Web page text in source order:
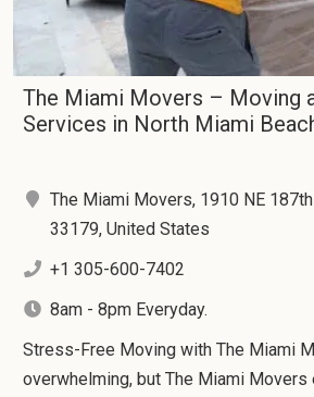
The Miami Movers – Moving
Services in North Miami
The Miami Movers, 1910 NE
33179, United States
+1 305-600-7402
8am - 8pm Everyday.
Stress-Free Moving with The Miami
overwhelming, but The Miami Movers